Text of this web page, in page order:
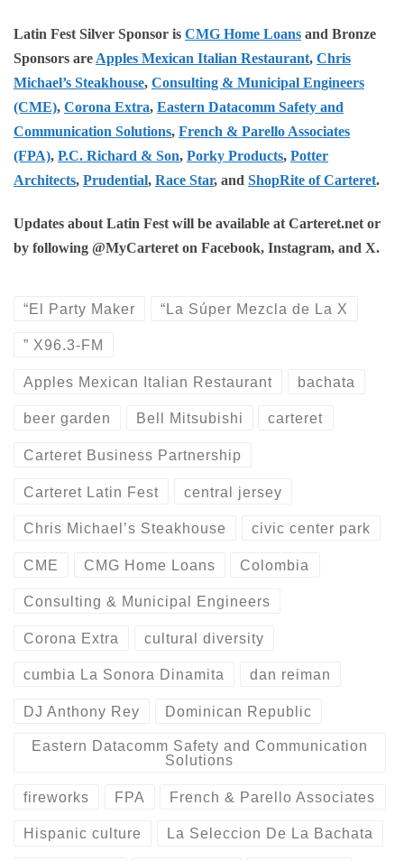
Latin Fest Silver Sponsor is CMG Home Loans and Bronze
Sponsors areApples Mexican Italian Restaurant, Chris
Michael’s Steakhouse, Consulting & Municipal Engineers
(CME), Corona Extra, Eastern Datacomm Safety and
Communication Solutions, French & Parello Associates
(FPA), P.C. Richard & Son, Porky Products, Potter
Architects, Prudential, Race Star, and ShopRite of Carteret.
Updates about Latin Fest will be available at Carteret.net or
by following @MyCarteret on Facebook, Instagram, and X.
“El Party Maker “La Súper Mezcla de La X
” X96.3-FM
Apples Mexican Italian Restaurant bachata
beer garden Bell Mitsubishi carteret
Carteret Business Partnership
Carteret Latin Fest central jersey
Chris Michael’s Steakhouse civic center park
CME CMG Home Loans Colombia
Consulting & Municipal Engineers
Corona Extra cultural diversity
cumbia La Sonora Dinamita dan reiman
DJ Anthony Rey Dominican Republic
Eastern Datacomm Safety and Communication
Solutions
fireworks FPA French & Parello Associates
Hispanic culture La Seleccion De La Bachata